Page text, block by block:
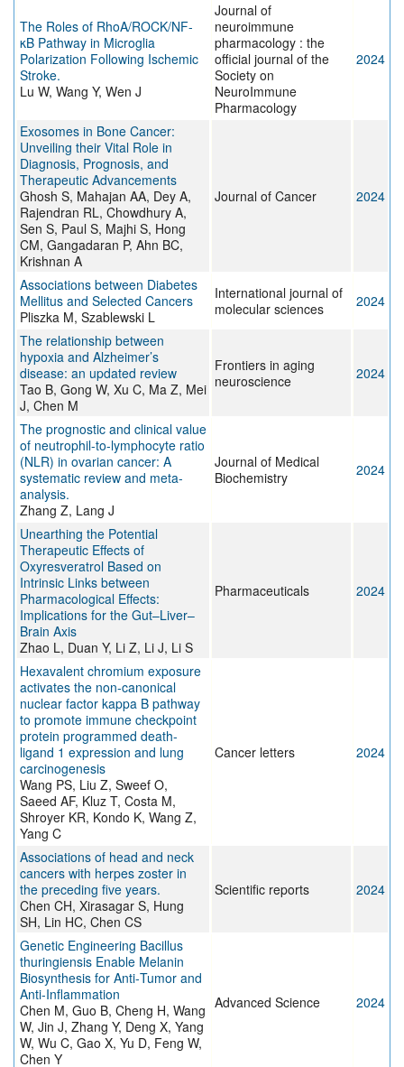
The Roles of RhoA/ROCK/NF-
κB Pathway in Microglia
Polarization Following Ischemic
Stroke.
Lu W, Wang Y, Wen J
Journal of
neuroimmune
pharmacology : the
official journal of the
Society on
NeuroImmune
Pharmacology
2024
Exosomes in Bone Cancer:
Unveiling their Vital Role in
Diagnosis, Prognosis, and
Therapeutic Advancements
Ghosh S, Mahajan AA, Dey A,
Rajendran RL, Chowdhury A,
Sen S, Paul S, Majhi S, Hong
CM, Gangadaran P, Ahn BC,
Krishnan A
Journal of Cancer 2024
Associations between Diabetes
Mellitus and Selected Cancers
Pliszka M, Szablewski L
International journal of
molecular sciences
2024
The relationship between
hypoxia and Alzheimer’s
disease: an updated review
Tao B, Gong W, Xu C, Ma Z, Mei
J, Chen M
Frontiers in aging
neuroscience
2024
The prognostic and clinical value
of neutrophil-to-lymphocyte ratio
(NLR) in ovarian cancer: A
systematic review and meta-
analysis.
Zhang Z, Lang J
Journal of Medical
Biochemistry
2024
Unearthing the Potential
Therapeutic Effects of
Oxyresveratrol Based on
Intrinsic Links between
Pharmacological Effects:
Implications for the Gut–Liver–
Brain Axis
Zhao L, Duan Y, Li Z, Li J, Li S
Pharmaceuticals 2024
Hexavalent chromium exposure
activates the non-canonical
nuclear factor kappa B pathway
to promote immune checkpoint
protein programmed death-
ligand 1 expression and lung
carcinogenesis
Wang PS, Liu Z, Sweef O,
Saeed AF, Kluz T, Costa M,
Shroyer KR, Kondo K, Wang Z,
Yang C
Cancer letters 2024
Associations of head and neck
cancers with herpes zoster in
the preceding five years.
Chen CH, Xirasagar S, Hung
SH, Lin HC, Chen CS
Scientific reports 2024
Genetic Engineering Bacillus
thuringiensis Enable Melanin
Biosynthesis for Anti‐Tumor and
Anti‐Inflammation
Chen M, Guo B, Cheng H, Wang
W, Jin J, Zhang Y, Deng X, Yang
W, Wu C, Gao X, Yu D, Feng W,
Chen Y
Advanced Science 2024